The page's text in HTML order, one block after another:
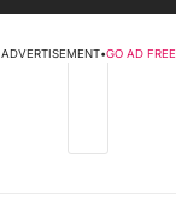
ADVERTISEMENT•GO AD FREE